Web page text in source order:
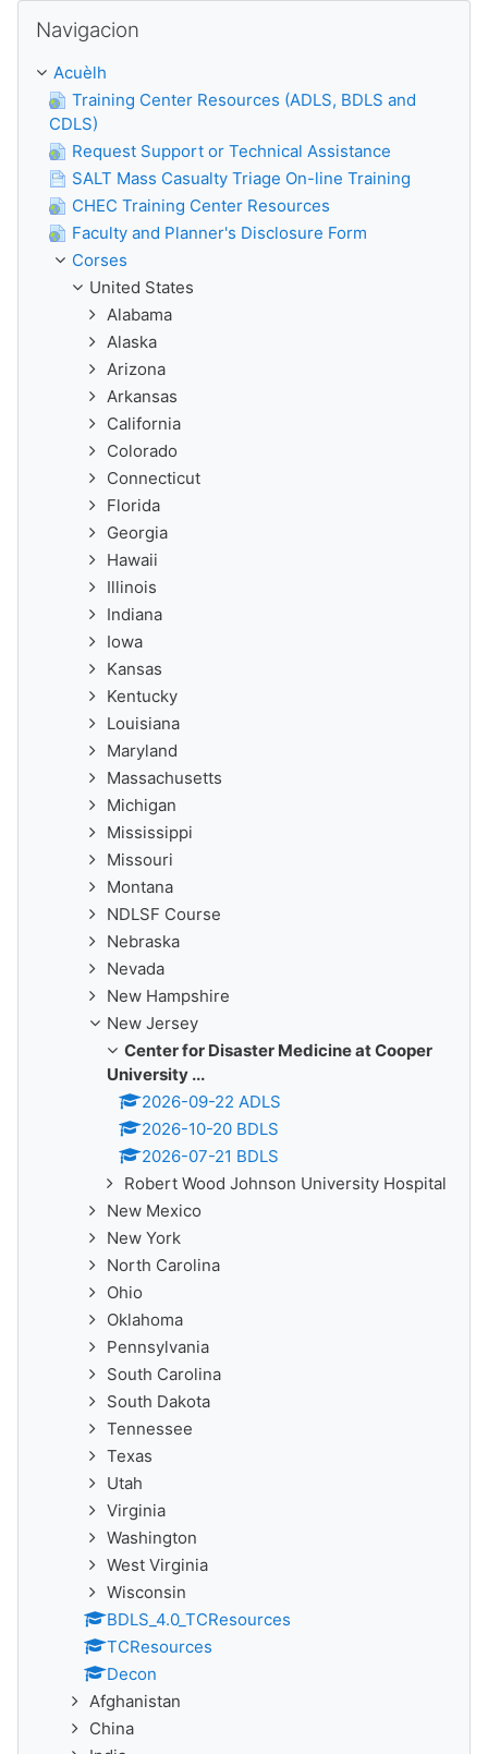
Navigacion
Acuèlh
Training Center Resources (ADLS, BDLS and
CDLS)
Request Support or Technical Assistance
SALT Mass Casualty Triage On-line Training
CHEC Training Center Resources
Faculty and Planner's Disclosure Form
Corses
United States
Alabama
Alaska
Arizona
Arkansas
California
Colorado
Connecticut
Florida
Georgia
Hawaii
Illinois
Indiana
Iowa
Kansas
Kentucky
Louisiana
Maryland
Massachusetts
Michigan
Mississippi
Missouri
Montana
NDLSF Course
Nebraska
Nevada
New Hampshire
New Jersey
Center for Disaster Medicine at Cooper
University ...
2026-09-22 ADLS
2026-10-20 BDLS
2026-07-21 BDLS
Robert Wood Johnson University Hospital
New Mexico
New York
North Carolina
Ohio
Oklahoma
Pennsylvania
South Carolina
South Dakota
Tennessee
Texas
Utah
Virginia
Washington
West Virginia
Wisconsin
BDLS_4.0_TCResources
TCResources
Decon
Afghanistan
China